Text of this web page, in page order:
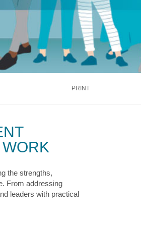
& Maxillofacial Surgery
and Marrow
More Services
Call Us866.600.CARE
PRINT
the strengths,
From addressing
leaders with practical